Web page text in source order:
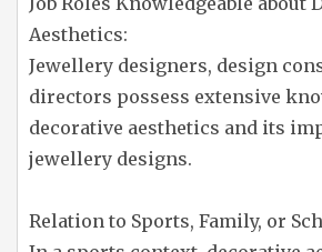
Aesthetics:
Jewellery designers, design
directors possess extensive
decorative aesthetics and its
jewellery designs.
Relation to Sports, Family, or